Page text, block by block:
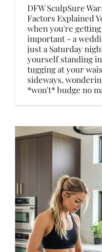
DFW SculpSure
Factors Explained
when you're
important - a
just a Saturday
yourself standing
tugging at your
sideways,
*won't* budge no